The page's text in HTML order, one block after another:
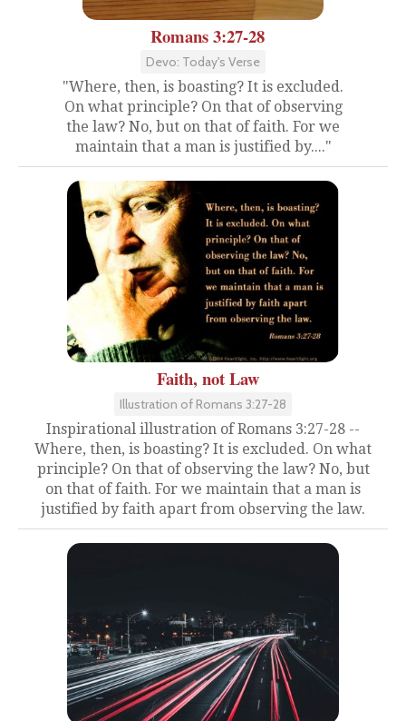
Romans 3:27-28
Devo: Today's Verse
"Where, then, is boasting? It is excluded.
On what principle? On that of observing
the law? No, but on that of faith. For we
maintain that a man is justified by...."
Faith, not Law
Illustration of Romans 3:27-28
Inspirational illustration of Romans 3:27-28 --
Where, then, is boasting? It is excluded. On what
principle? On that of observing the law? No, but
on that of faith. For we maintain that a man is
justified by faith apart from observing the law.